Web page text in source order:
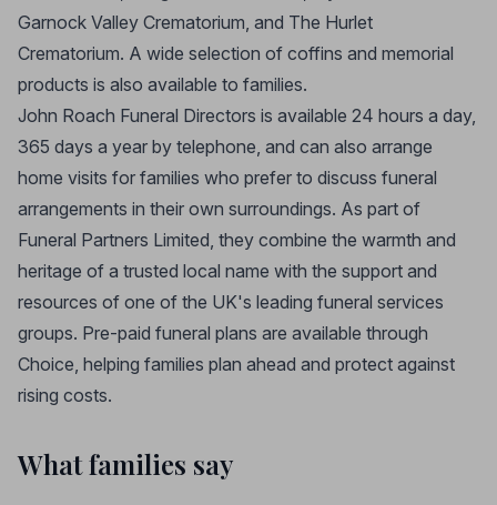
Garnock Valley Crematorium, and The Hurlet
Crematorium. A wide selection of coffins and memorial
products is also available to families.
John Roach Funeral Directors is available 24 hours a day,
365 days a year by telephone, and can also arrange
home visits for families who prefer to discuss funeral
arrangements in their own surroundings. As part of
Funeral Partners Limited, they combine the warmth and
heritage of a trusted local name with the support and
resources of one of the UK's leading funeral services
groups. Pre-paid funeral plans are available through
Choice, helping families plan ahead and protect against
rising costs.
What families say